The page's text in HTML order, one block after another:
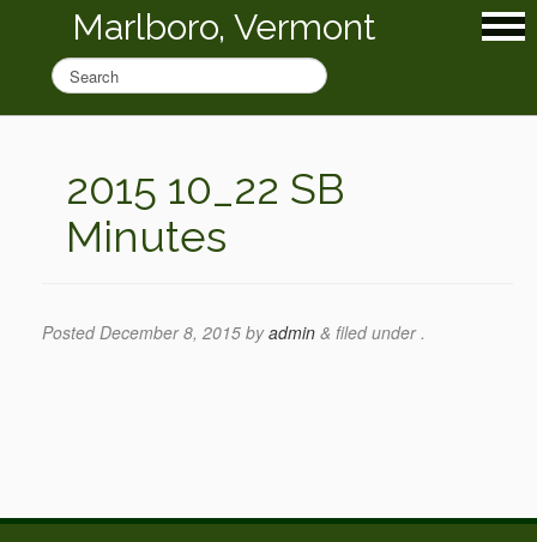
Marlboro, Vermont
2015 10_22 SB
Minutes
PostedDecember 8, 2015 byadmin & filed under .